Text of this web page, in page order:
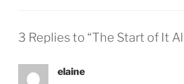
3 Replies to “The Start of It
elaine